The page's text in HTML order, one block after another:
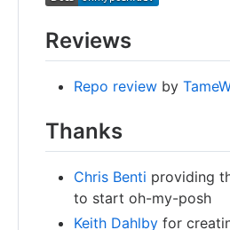
Reviews
Repo review by
Thanks
Chris Benti providing
to start oh-my-posh
Keith Dahlby for